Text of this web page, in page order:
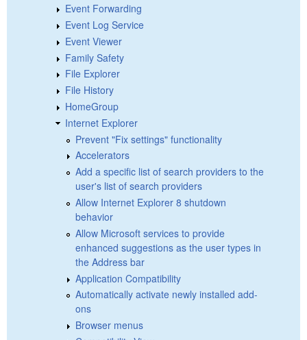
Event Forwarding
Event Log Service
Event Viewer
Family Safety
File Explorer
File History
HomeGroup
Internet Explorer
Prevent "Fix settings" functionality
Accelerators
Add a specific list of search providers to the
user's list of search providers
Allow Internet Explorer 8 shutdown
behavior
Allow Microsoft services to provide
enhanced suggestions as the user types in
the Address bar
Application Compatibility
Automatically activate newly installed add-
ons
Browser menus